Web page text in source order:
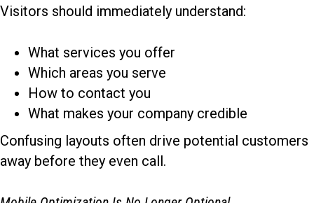
Visitors should immediately understand:
What services you offer
Which areas you serve
How to contact you
What makes your company credible
Confusing layouts often drive potential customers
away before they even call.